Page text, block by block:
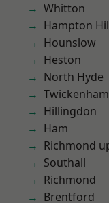
Whitton
Hampton
Hounslow
Heston
North Hyde
Twickenham
Hillingdon
Ham
Richmond
Southall
Richmond
Brentford